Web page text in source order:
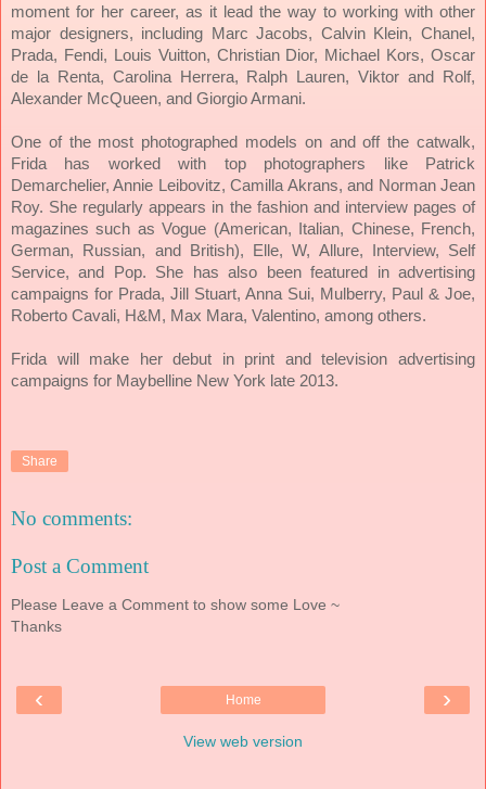
moment for her career, as it lead the way to working with other
major designers, including Marc Jacobs, Calvin Klein, Chanel,
Prada, Fendi, Louis Vuitton, Christian Dior, Michael Kors, Oscar
de la Renta, Carolina Herrera, Ralph Lauren, Viktor and Rolf,
Alexander McQueen, and Giorgio Armani.
One of the most photographed models on and off the catwalk,
Frida has worked with top photographers like Patrick
Demarchelier, Annie Leibovitz, Camilla Akrans, and Norman Jean
Roy. She regularly appears in the fashion and interview pages of
magazines such as Vogue (American, Italian, Chinese, French,
German, Russian, and British), Elle, W, Allure, Interview, Self
Service, and Pop. She has also been featured in advertising
campaigns for Prada, Jill Stuart, Anna Sui, Mulberry, Paul & Joe,
Roberto Cavali, H&M, Max Mara, Valentino, among others.
Frida will make her debut in print and television advertising
campaigns for Maybelline New York late 2013.
Share
No comments:
Post a Comment
Please Leave a Comment to show some Love ~
Thanks
‹ ›
Home
View web version